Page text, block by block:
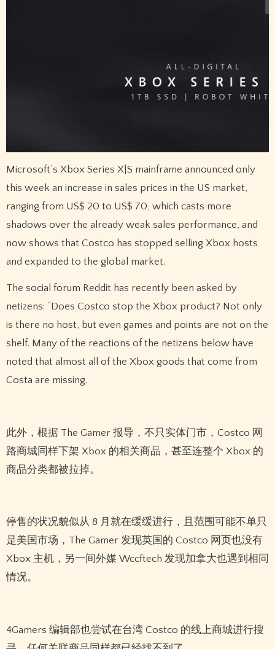
Microsoft’s Xbox Series X|S mainframe announced only
this week an increase in sales prices in the US market,
ranging from US$ 20 to US$ 70, which casts more
shadows over the already weak sales performance, and
now shows that Costco has stopped selling Xbox hosts
and expanded to the global market.
The social forum Reddit has recently been asked by
netizens: “Does Costco stop the Xbox product? Not only
is there no host, but even games and points are not on the
shelf. Many of the reactions of the netizens below have
noted that almost all of the Xbox goods that come from
Costa are missing.
此外，根据 The Gamer 报导，不只实体门市，Costco 网
路商城同样下架 Xbox 的相关商品，甚至连整个 Xbox 的
商品分类都被拉掉。
停售的状况貌似从 8 月就在缓缓进行，且范围可能不单只
是美国市场，The Gamer 发现英国的 Costco 网页也没有
Xbox 主机，另一间外媒 Wccftech 发现加拿大也遇到相同
情况。
4Gamers 编辑部也尝试在台湾 Costco 的线上商城进行搜